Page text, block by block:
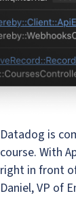
Datadog is
course. With
right in front
Daniel, VP of